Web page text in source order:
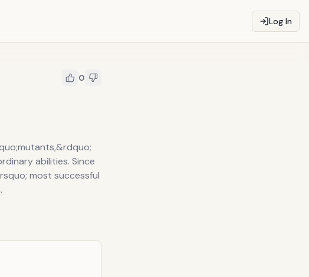
Log In
0
abilities. Since
most successful